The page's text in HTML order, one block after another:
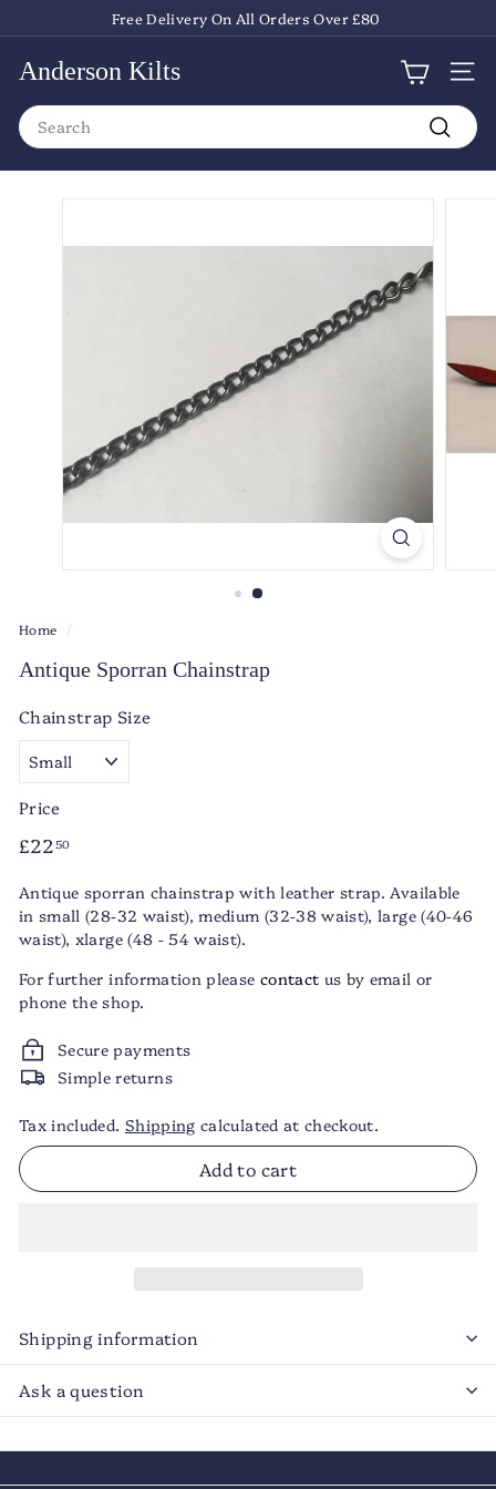
to
content
Pause
Free Delivery On All Orders Over £80
Anderson Kilts Site
Search
Search
Home /
Antique Sporran Chainstrap
Chainstrap Size
Price
Regular
£2250£22.50
Antique sporran chainstrap with leather strap. Available
in small (28-32 waist), medium (32-38 waist), large (40-46
waist), xlarge (48 - 54 waist).
For further information please contact us by email or
phone the shop.
Secure payments
Simple returns
Tax included. Shipping calculated at checkout.
Add to cart
Shipping information
Ask a question